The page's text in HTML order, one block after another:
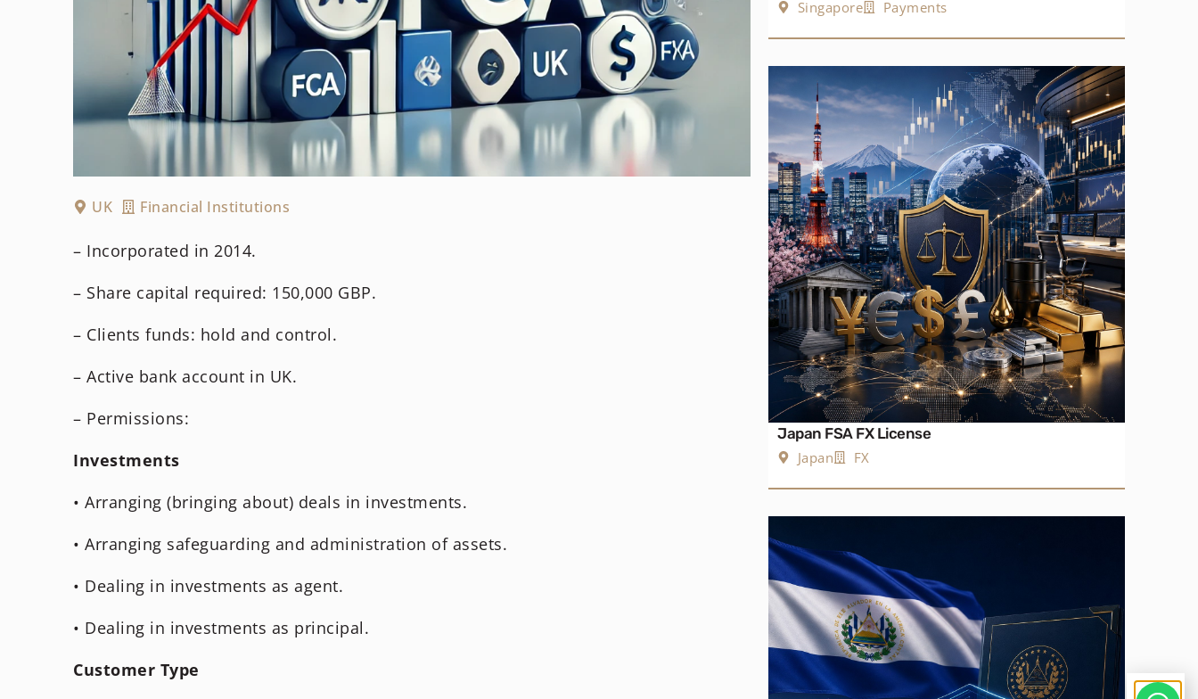
UK Financial Institutions
– Incorporated in 2014.
– Share capital required: 150,000 GBP.
– Clients funds: hold and control.
– Active bank account in UK.
– Permissions:
Investments
• Arranging (bringing about) deals in investments.
• Arranging safeguarding and administration of assets.
• Dealing in investments as agent.
• Dealing in investments as principal.
Customer Type
Singapore Payments
Japan FSA FX License
Japan
FX